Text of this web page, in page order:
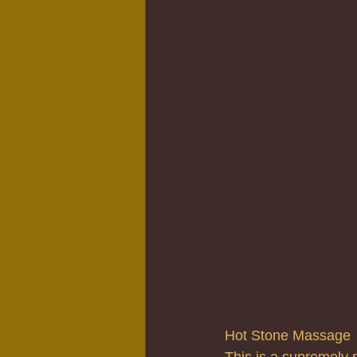
Hot Stone Massage